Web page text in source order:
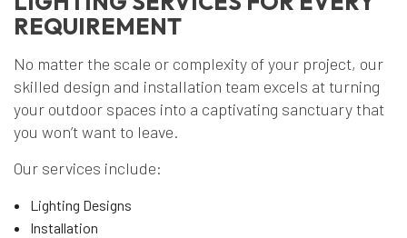
REQUIREMENT
No matter the scale or complexity of your project, our
skilled design and installation team excels at turning
your outdoor spaces into a captivating sanctuary that
you won’t want to leave.
Our services include:
Lighting Designs
Installation